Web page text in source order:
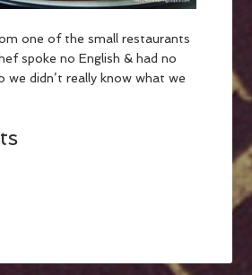
one of the small restaurants
spoke no English & had no
we didn’t really know what we